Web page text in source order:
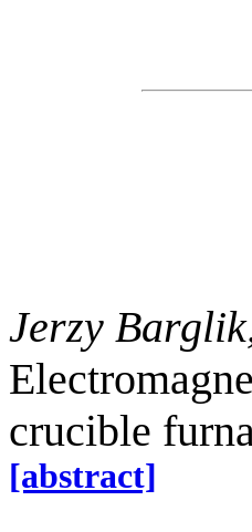
Jerzy
crucible
[abstract]